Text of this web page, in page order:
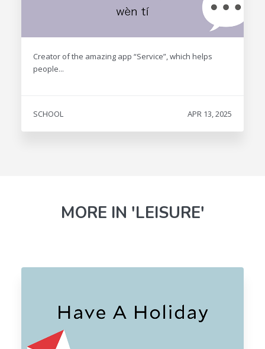
Creator of the amazing app “Service”, which helps
people...
SCHOOL APR 13, 2025
MORE IN 'LEISURE'